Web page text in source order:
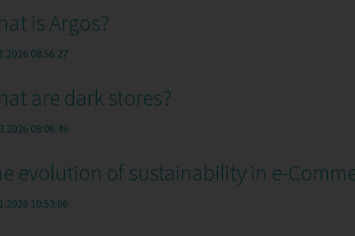
is Argos?
08:56:27
are dark stores?
08:06:49
evolution of sustainability in e-
10:53:06